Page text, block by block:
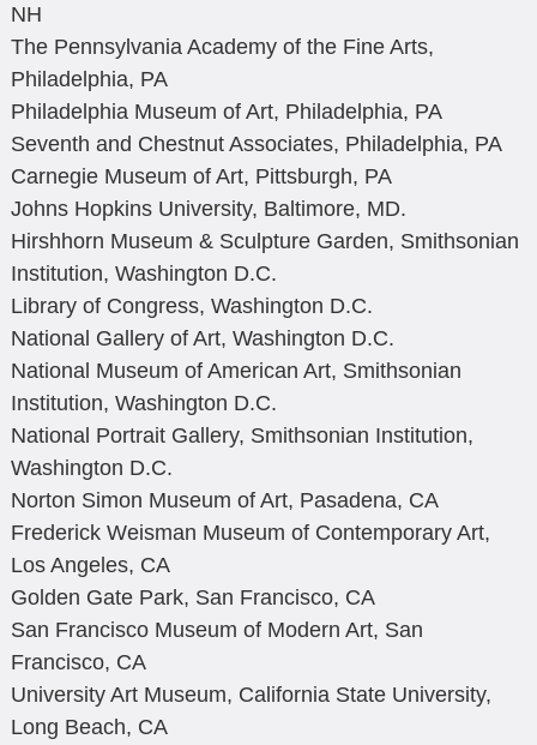
NH
The Pennsylvania Academy of the Fine Arts,
Philadelphia, PA
Philadelphia Museum of Art, Philadelphia, PA
Seventh and Chestnut Associates, Philadelphia, PA
Carnegie Museum of Art, Pittsburgh, PA
Johns Hopkins University, Baltimore, MD.
Hirshhorn Museum & Sculpture Garden, Smithsonian
Institution, Washington D.C.
Library of Congress, Washington D.C.
National Gallery of Art, Washington D.C.
National Museum of American Art, Smithsonian
Institution, Washington D.C.
National Portrait Gallery, Smithsonian Institution,
Washington D.C.
Norton Simon Museum of Art, Pasadena, CA
Frederick Weisman Museum of Contemporary Art,
Los Angeles, CA
Golden Gate Park, San Francisco, CA
San Francisco Museum of Modern Art, San
Francisco, CA
University Art Museum, California State University,
Long Beach, CA